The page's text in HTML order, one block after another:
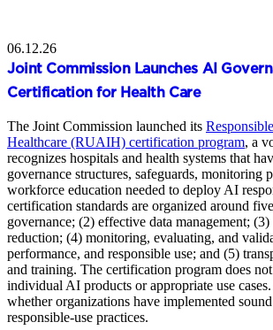
06.12.26
Joint Commission Launches AI
Certification for Health Care
The Joint Commission launched its
Healthcare (RUAIH) certification program, a
recognizes hospitals and health systems that
governance structures, safeguards, monitoring
workforce education needed to deploy AI
certification standards are organized around
governance; (2) effective data management;
reduction; (4) monitoring, evaluating, and
performance, and responsible use; and (5)
and training. The certification program does
individual AI products or appropriate use cases.
whether organizations have implemented
responsible-use practices.